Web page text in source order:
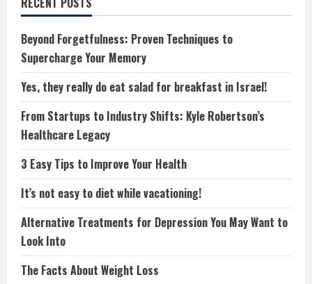
Beyond Forgetfulness: Proven Techniques to
Supercharge Your Memory
Yes, they really do eat salad for breakfast in Israel!
From Startups to Industry Shifts: Kyle Robertson’s
Healthcare Legacy
3 Easy Tips to Improve Your Health
It’s not easy to diet while vacationing!
Alternative Treatments for Depression You May Want to
Look Into
The Facts About Weight Loss